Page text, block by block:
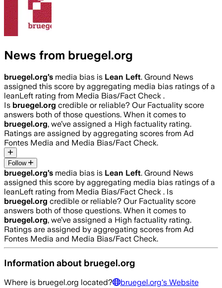
News from bruegel.org
bruegel.org’s media bias is Lean Left. Ground News
assigned this score by aggregating media bias ratings of a
leanLeft rating from Media Bias/Fact Check .
Is bruegel.org credible or reliable? Our Factuality score
answers both of those questions. When it comes to
bruegel.org, we’ve assigned a High factuality rating.
Ratings are assigned by aggregating scores from Ad
Fontes Media and Media Bias/Fact Check.
Follow
bruegel.org’s media bias is Lean Left. Ground News
assigned this score by aggregating media bias ratings of a
leanLeft rating from Media Bias/Fact Check . Is
bruegel.org credible or reliable? Our Factuality score
answers both of those questions. When it comes to
bruegel.org, we’ve assigned a High factuality rating.
Ratings are assigned by aggregating scores from Ad
Fontes Media and Media Bias/Fact Check.
Information about bruegel.org
Where is bruegel.org located? bruegel.org's Website